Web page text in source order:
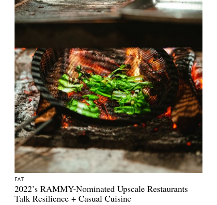
EAT
2022’s RAMMY-Nominated Upscale Restaurants
Talk Resilience + Casual Cuisine